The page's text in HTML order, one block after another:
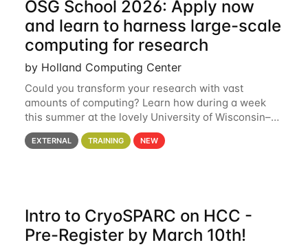
OSG School 2026: Apply now
and learn to harness large-scale
computing for research
by Holland Computing Center
Could you transform your research with vast
amounts of computing? Learn how during a week
this summer at the lovely University of Wisconsin–
Madison Applications are now open! See below for
details. During the School — July 13–17 — you
EXTERNAL TRAINING NEW
Intro to CryoSPARC on HCC -
Pre-Register by March 10th!